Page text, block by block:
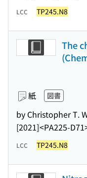
LCC TP245.N8
The
紙 図書
by Christopher T.
[2021]<PA225-
LCC TP245.N8